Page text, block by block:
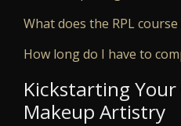
What does the RPL
How long do I have to
Kickstarting Your
Makeup Artistry